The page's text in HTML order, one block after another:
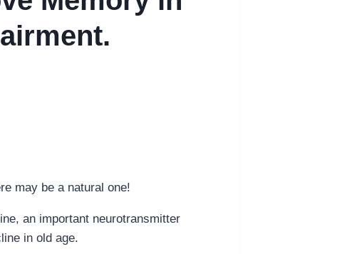
may be a natural one!
an important neurotransmitter
in old age.